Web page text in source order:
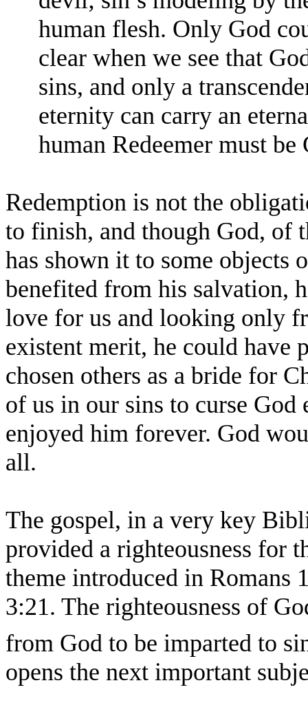
human flesh. Only God
clear when we see that
sins, and only a
eternity can carry an
human Redeemer must
Redemption is not the
to finish, and though God, of
has shown it to some objects
benefited from his salvation,
love for us and looking only
existent merit, he could have
chosen others as a bride for
of us in our sins to curse
enjoyed him forever. God
all.
The gospel, in a very key
provided a righteousness for
theme introduced in Romans
3:21. The righteousness of
from God to be imparted to
opens the next important